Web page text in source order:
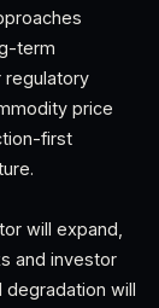
term
regulatory
price
first
will expand,
and investor
degradation will